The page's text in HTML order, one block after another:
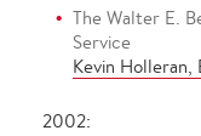
The Walter E.
Service
Kevin Holleran,
2002: